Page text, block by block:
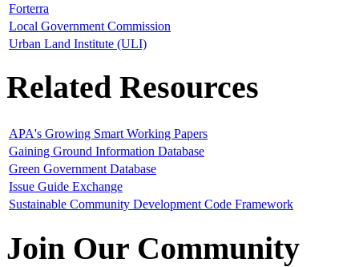
Forterra
Local Government Commission
Urban Land Institute (ULI)
Related Resources
APA's Growing Smart Working Papers
Gaining Ground Information Database
Green Government Database
Issue Guide Exchange
Sustainable Community Development Code Framework
Join Our Community